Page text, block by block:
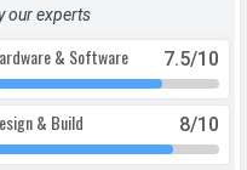
our experts
& Software 7.5/10
& Build 8/10